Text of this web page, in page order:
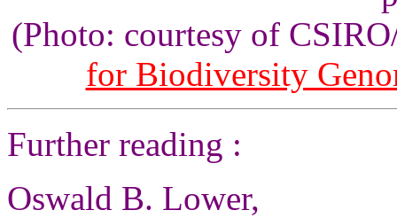
(Photo: courtesy of
for Biodiversity
Further reading :
Oswald B. Lower,